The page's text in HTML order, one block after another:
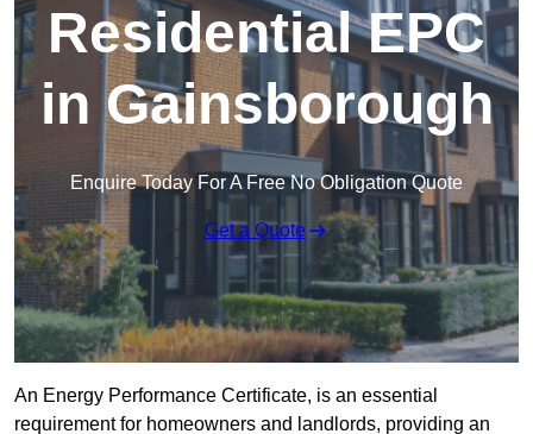
Residential EPC
in Gainsborough
Enquire Today For A Free No Obligation Quote
Get a Quote
An Energy Performance Certificate, is an essential
requirement for homeowners and landlords, providing an